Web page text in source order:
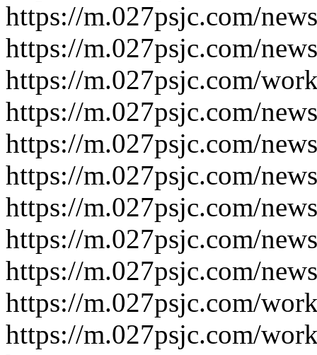
https://m.027psjc.com/
https://m.027psjc.com/
https://m.027psjc.com/
https://m.027psjc.com/
https://m.027psjc.com/
https://m.027psjc.com/
https://m.027psjc.com/
https://m.027psjc.com/
https://m.027psjc.com/
https://m.027psjc.com/
https://m.027psjc.com/